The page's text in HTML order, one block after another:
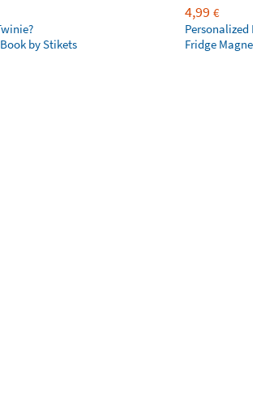
by Stikets
4,99 €
Personalized
Fridge Magnets